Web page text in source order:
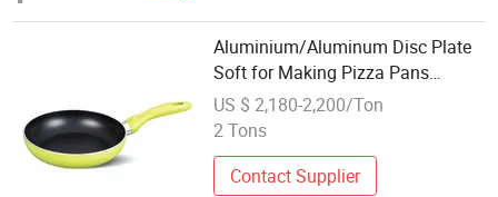
Aluminium/Aluminum Disc Plate
Soft for Making Pizza Pans
(A1050 1060 1100 3003)
US $ 2,180-2,200/Ton
2 Tons
Contact Supplier